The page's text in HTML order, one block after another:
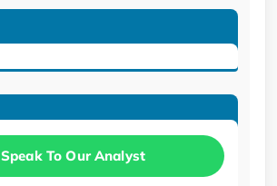
Speak To Our Analyst